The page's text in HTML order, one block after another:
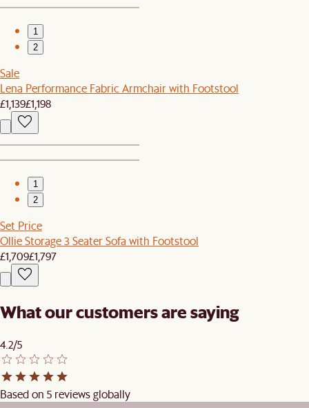
1
2
Sale
Lena Performance Fabric Armchair with Footstool
£1,139£1,198
1
2
Set Price
Ollie Storage 3 Seater Sofa with Footstool
£1,709£1,797
What our customers are saying
4.2/5
Based on 5 reviews globally